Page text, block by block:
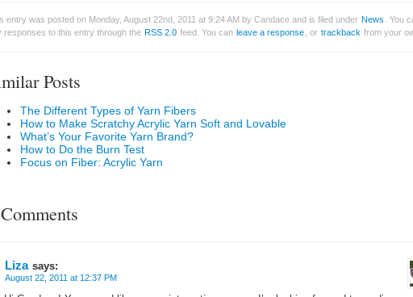
entry was posted on Monday, August 22nd, 2011 at 9:24 AM by Candace and is filed under News
. You
responses to this entry through the RSS 2.0 feed. You can leave a response , or trackback from your
Posts
The Different Types of Yarn Fibers
How to Make Scratchy Acrylic Yarn Soft and Lovable
What’s Your Favorite Yarn Brand?
How to Do the Burn Test
Focus on Fiber: Acrylic Yarn
Liza says:
August 22, 2011 at 12:37 PM